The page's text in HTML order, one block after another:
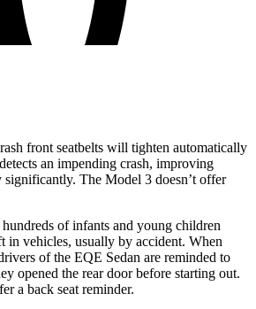
front seatbelts will tighten automatically
an impending crash, improving
The Model 3 doesn’t offer
of infants and young children
in vehicles, usually by accident. When
of the EQE Sedan are reminded to
opened the rear door before starting out.
a back seat reminder.